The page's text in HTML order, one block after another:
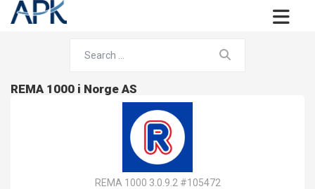
REMA 1000 i Norge AS
REMA 1000 3.0.9.2 #105472